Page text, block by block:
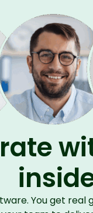
You get real